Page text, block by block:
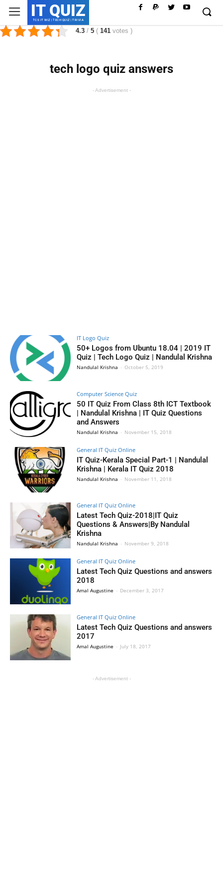
IT QUIZ
TCS IT WIZ | TECH QUIZ | TRIVIA
4.3 / 5 ( 141 votes )
tech logo quiz answers
- Advertisement -
IT Logo Quiz
50+ Logos from Ubuntu 18.04 | 2019 IT
Quiz | Tech Logo Quiz | Nandulal Krishna
Nandulal Krishna - October 5, 2019
Computer Science Quiz
50 IT Quiz From Class 8th ICT Textbook
| Nandulal Krishna | IT Quiz Questions
and Answers
Nandulal Krishna - November 15, 2018
General IT Quiz Online
IT Quiz-Kerala Special Part-1 | Nandulal
Krishna | Kerala IT Quiz 2018
Nandulal Krishna - November 11, 2018
General IT Quiz Online
Latest Tech Quiz-2018|IT Quiz
Questions & Answers|By Nandulal
Krishna
Nandulal Krishna - November 9, 2018
General IT Quiz Online
Latest Tech Quiz Questions and answers
2018
Amal Augustine - December 3, 2017
General IT Quiz Online
Latest Tech Quiz Questions and answers
2017
Amal Augustine - July 18, 2017
- Advertisement -